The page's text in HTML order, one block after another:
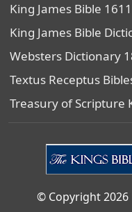
King James Bible 1611
King James Bible
Websters Dictionary
Textus Receptus
Treasury of Scripture
© Copyright 2026